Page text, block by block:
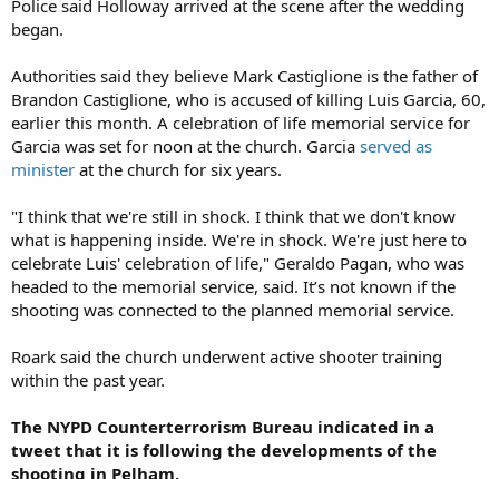
Police said Holloway arrived at the scene after the wedding
began.
Authorities said they believe Mark Castiglione is the father of
Brandon Castiglione, who is accused of killing Luis Garcia, 60,
earlier this month. A celebration of life memorial service for
Garcia was set for noon at the church. Garcia served as
minister at the church for six years.
"I think that we're still in shock. I think that we don't know
what is happening inside. We're in shock. We're just here to
celebrate Luis' celebration of life," Geraldo Pagan, who was
headed to the memorial service, said. It’s not known if the
shooting was connected to the planned memorial service.
Roark said the church underwent active shooter training
within the past year.
The NYPD Counterterrorism Bureau indicated in a
tweet that it is following the developments of the
shooting in Pelham.